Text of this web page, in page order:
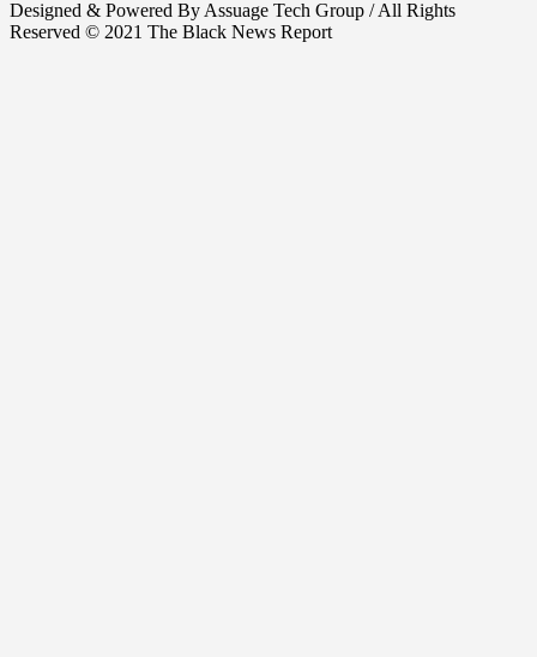
Designed & Powered By Assuage Tech Group / All Rights
Reserved © 2021 The Black News Report